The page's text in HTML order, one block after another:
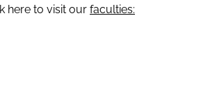
here to visit our faculties: